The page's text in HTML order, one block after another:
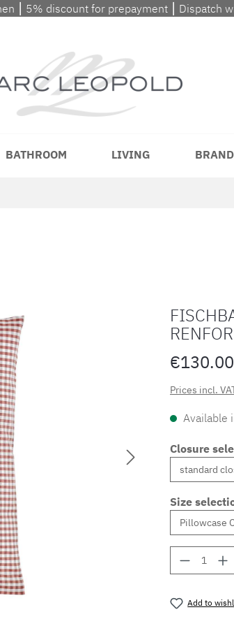
⎮ 5% discount for prepayment ⎮ Dispatch
BATHROOM LIVING
Prices incl.
Available
Closure
Size
Add to